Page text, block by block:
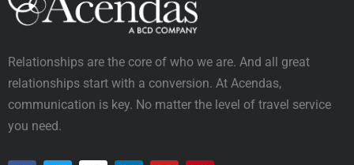
Relationships are the core of who we are. And all great
relationships start with a conversion. At Acendas,
communication is key. No matter the level of travel service
you need.